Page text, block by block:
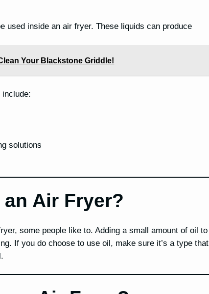
used inside an air fryer. These liquids can produce
Your Blackstone Griddle!
solutions
Air Fryer?
some people like to. Adding a small amount of oil to
If you do choose to use oil, make sure it’s a type that